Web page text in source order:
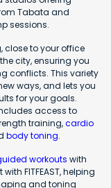
Tabata and
sessions.
close to your office
city, ensuring you
conflicts. This variety
ways, and lets you
for your goals.
access to
training,cardio
body toning.
workouts with
FITFEAST, helping
and toning